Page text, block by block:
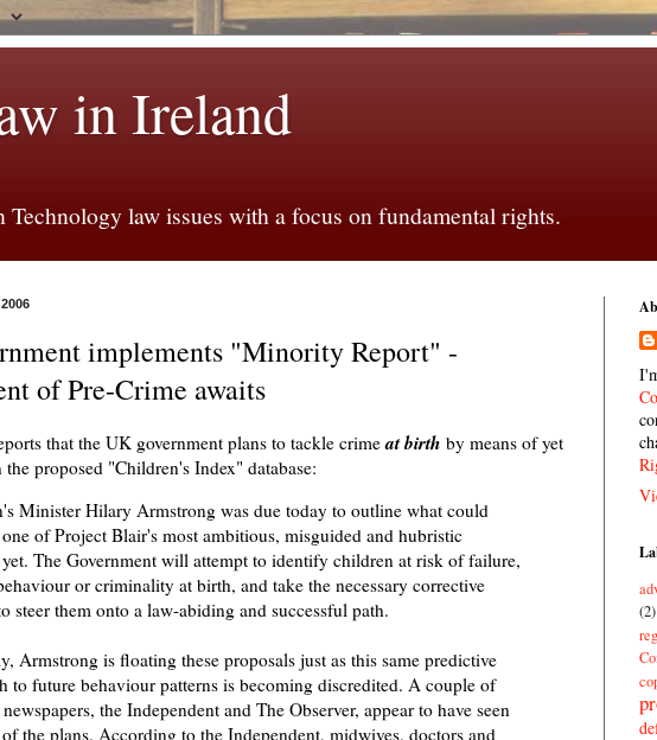
in Ireland
law issues with a focus on fundamental rights.
implements "Minority Report" -
of Pre-Crime awaits
that the UK government plans to tackle crimeat birth by means of yet
proposed "Children's Index" database:
Minister Hilary Armstrong was due today to outline what could
of Project Blair's most ambitious, misguided and hubristic
The Government will attempt to identify children at risk of failure,
or criminality at birth, and take the necessary corrective
steer them onto a law-abiding and successful path.
Armstrong is floating these proposals just as this same predictive
to future behaviour patterns is becoming discredited. A couple of
the Independent and The Observer, appear to have seen
the plans. According to the Independent, midwives, doctors and
(2)